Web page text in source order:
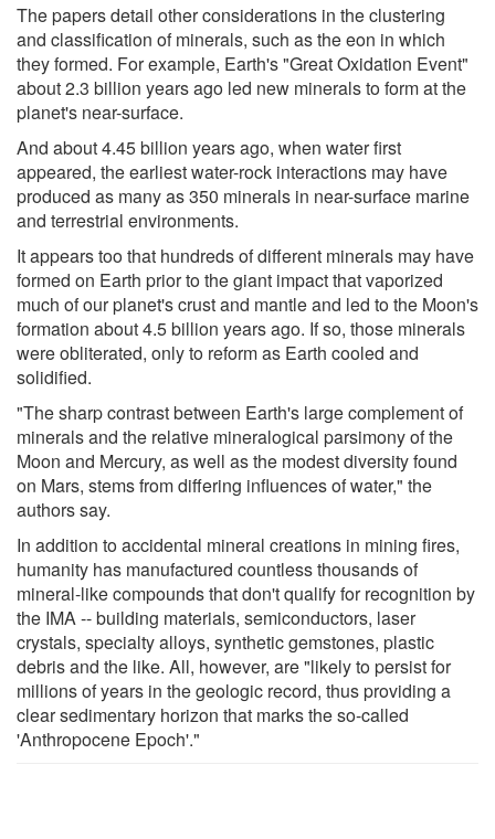
The papers detail other considerations in the clustering
and classification of minerals, such as the eon in which
they formed. For example, Earth's "Great Oxidation Event"
about 2.3 billion years ago led new minerals to form at the
planet's near-surface.
And about 4.45 billion years ago, when water first
appeared, the earliest water-rock interactions may have
produced as many as 350 minerals in near-surface marine
and terrestrial environments.
It appears too that hundreds of different minerals may have
formed on Earth prior to the giant impact that vaporized
much of our planet's crust and mantle and led to the Moon's
formation about 4.5 billion years ago. If so, those minerals
were obliterated, only to reform as Earth cooled and
solidified.
"The sharp contrast between Earth's large complement of
minerals and the relative mineralogical parsimony of the
Moon and Mercury, as well as the modest diversity found
on Mars, stems from differing influences of water," the
authors say.
In addition to accidental mineral creations in mining fires,
humanity has manufactured countless thousands of
mineral-like compounds that don't qualify for recognition by
the IMA -- building materials, semiconductors, laser
crystals, specialty alloys, synthetic gemstones, plastic
debris and the like. All, however, are "likely to persist for
millions of years in the geologic record, thus providing a
clear sedimentary horizon that marks the so-called
'Anthropocene Epoch'."